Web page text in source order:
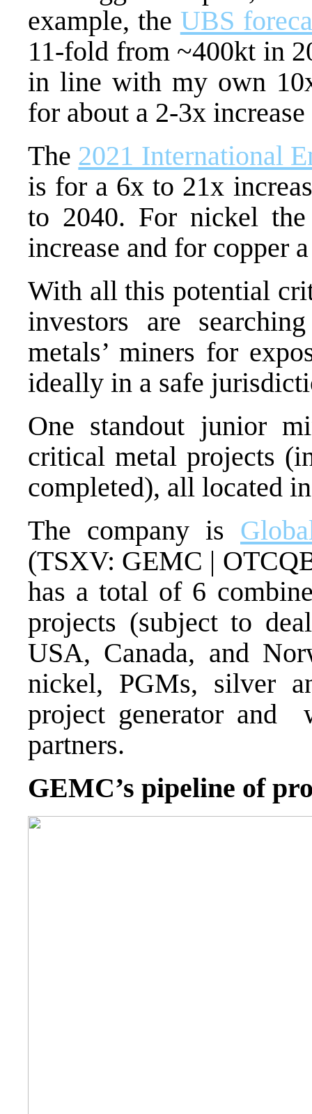
example, the UBS
11-fold from ~400kt in
in line with my own
for about a 2-3x
The 2021 International
is for a 6x to 21x
to 2040. For nickel
increase and for copper
With all this potential
investors are
metals’ miners for
ideally in a safe
One standout junior
critical metal projects
completed), all located
The company is
(TSXV: GEMC |
has a total of 6
projects (subject to
USA, Canada, and
nickel, PGMs, silver
project generator
partners.
GEMC’s pipeline of